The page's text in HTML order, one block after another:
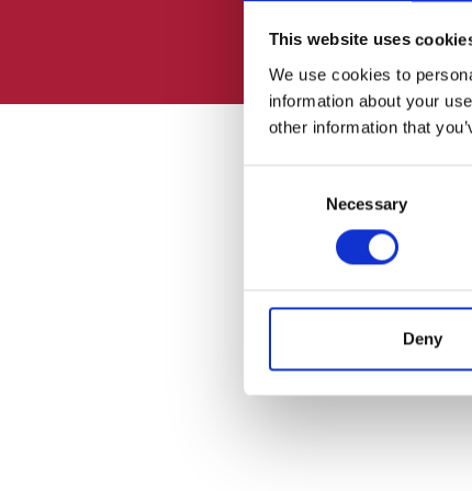
This website uses
We use cookies to
information about your
other information that
Necessary
Deny